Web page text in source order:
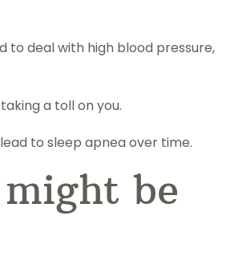
deal with high blood pressure,
a toll on you.
to sleep apnea over time.
be